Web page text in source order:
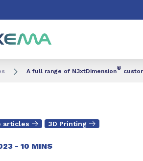
A full range of N3xtDimension®
articles 3D Printing
- 10 MINS